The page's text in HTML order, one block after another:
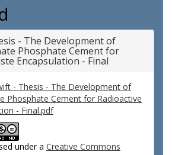
- The Development of
Phosphate Cement for
Encapsulation - Final
- Thesis - The Development of
Phosphate Cement for Radioactive
- Final.pdf
under a Creative Commons